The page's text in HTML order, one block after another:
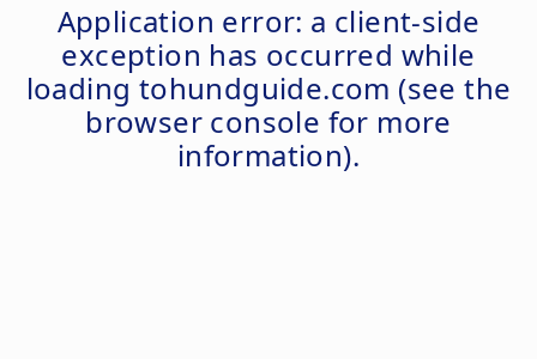
Application error: a client-side
exception has occurred while
loading tohundguide.com (see the
browser console for more
information).